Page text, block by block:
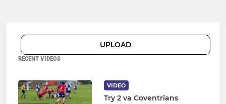
UPLOAD
RECENT VIDEOS
VIDEO
Try 2 va Coventrians